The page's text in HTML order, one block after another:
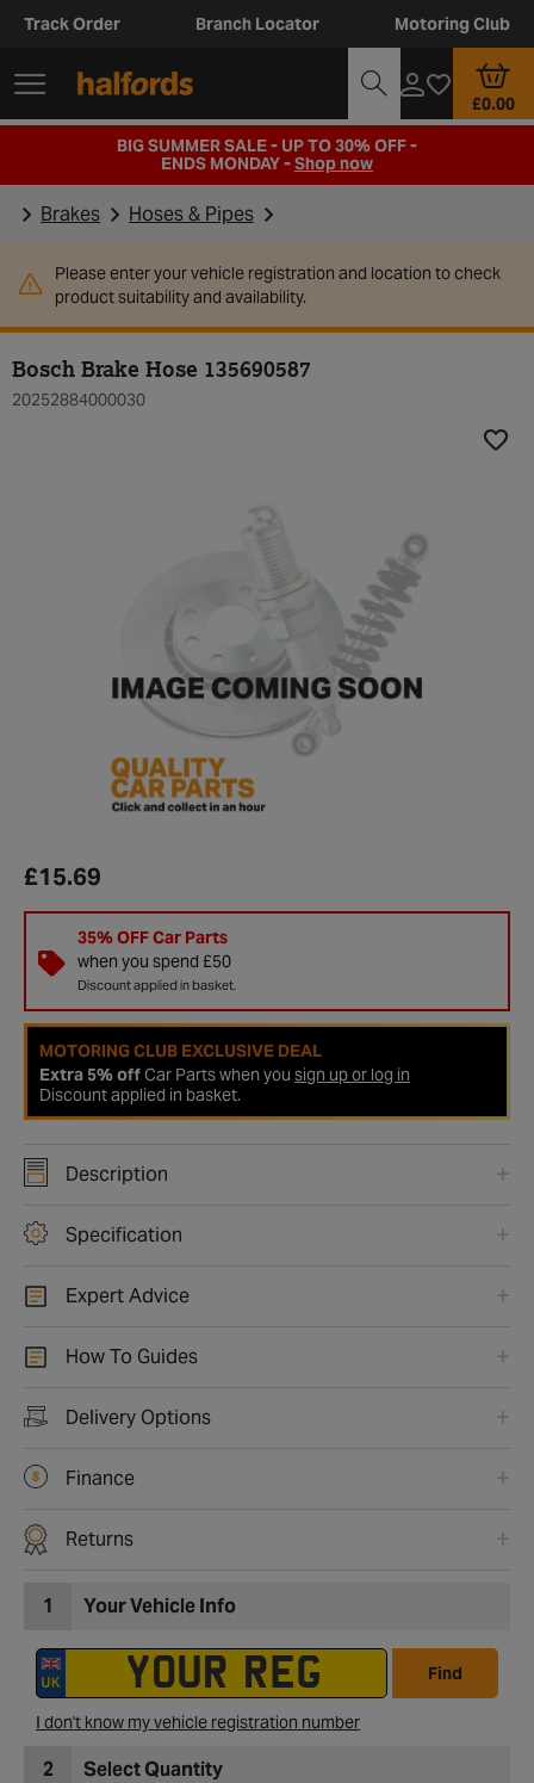
Track Order Branch Locator Motoring Club
£0.00
BIG SUMMER SALE - UP TO 30% OFF -
ENDS MONDAY -Shop now
Brakes Hoses & Pipes
Please enter your vehicle registration and location to check
product suitability and availability.
Bosch Brake Hose 135690587
20252884000030
£15.69
35% OFF Car Parts
when you spend £50
Discount applied in basket.
MOTORING CLUB EXCLUSIVE DEAL
Extra 5% offCar Parts when you sign up or log in
Discount applied in basket.
Description
Specification
Expert Advice
How To Guides
Delivery Options
Finance
Returns
1 Your Vehicle Info
Find
I don't know my vehicle registration number
2 Select Quantity